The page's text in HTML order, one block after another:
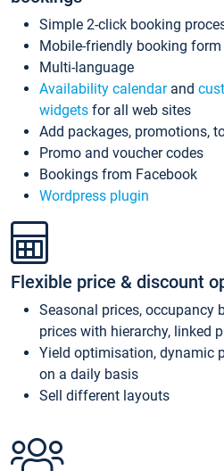
Simple 2-click booking
Mobile-friendly booking form
Multi-language
Availability calendarand
widgets for all web sites
Add packages, promotions,
Promo and voucher codes
Bookings from Facebook
Wordpress plugin
Flexible price & discount
Seasonal prices, occupancy
prices with hierarchy, linked
Yield optimisation, dynamic
on a daily basis
Sell different layouts